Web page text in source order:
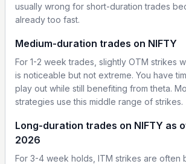
usually wrong for short-duration trades
already too fast.
Medium-duration trades on NIFTY
For 1-2 week trades, slightly OTM strikes
is noticeable but not extreme. You have
play out while still benefiting from theta.
strategies use this middle range of strikes.
Long-duration trades on NIFTY as
2026
For 3-4 week holds, ITM strikes are often